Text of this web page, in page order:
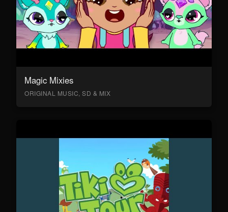
Magic Mixies
ORIGINAL MUSIC, SD & MIX